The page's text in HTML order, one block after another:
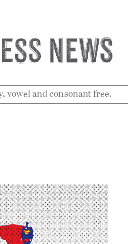
vowel and consonant free.